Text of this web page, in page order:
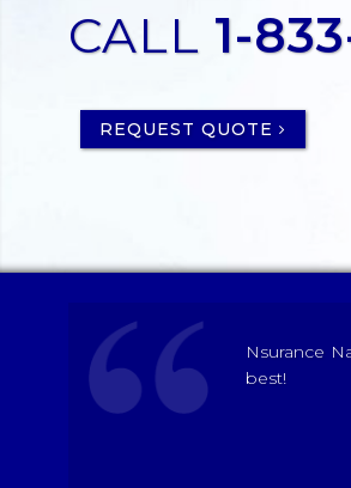
CALL 1-
REQUEST QUOTE
Nsurance
best!